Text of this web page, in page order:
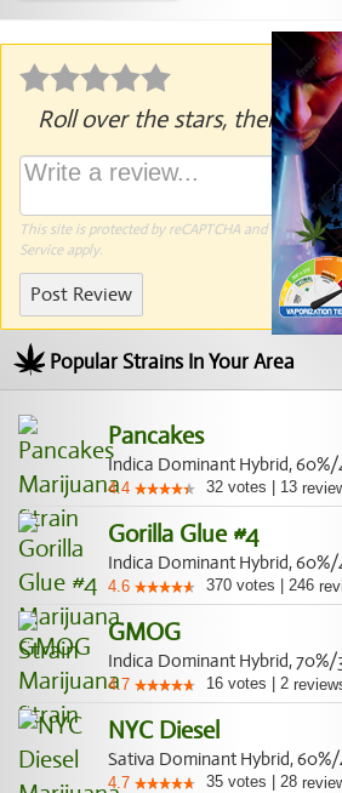
Roll over the stars, then click
This site is protected by reCAPTCHA and the Google
Serviceapply.
Post Review
Popular Strains In Your Area
Pancakes
Indica Dominant Hybrid,
4.4 32 votes 13
Gorilla Glue #4
Indica Dominant Hybrid,
4.6 370 votes 246
GMOG
Indica Dominant Hybrid, 70%/
4.7 16 votes 2
NYC Diesel
Sativa Dominant Hybrid,
4.7 35 votes 28